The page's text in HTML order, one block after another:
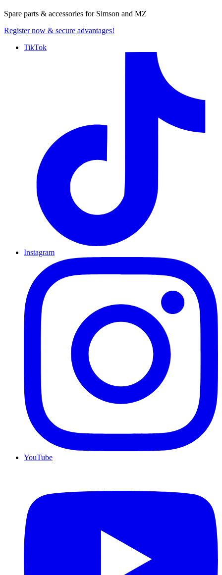
Spare parts & accessories for Simson and MZ
Register now & secure advantages!
TikTok
Instagram
YouTube